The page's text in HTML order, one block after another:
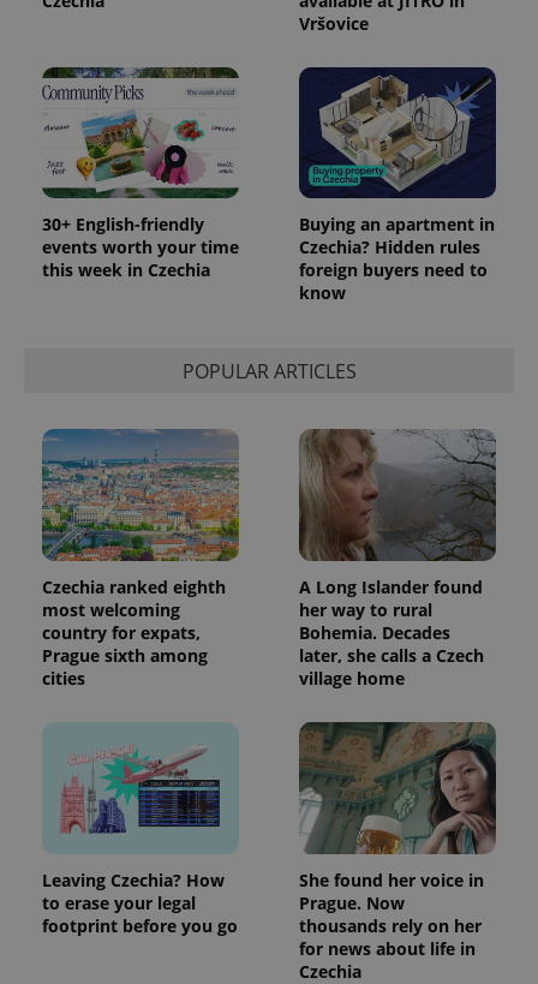
Vršovice
30+ English-friendly
events worth your time
this week in Czechia
Buying an apartment in
Czechia? Hidden rules
foreign buyers need to
know
POPULAR ARTICLES
Czechia ranked eighth
most welcoming
country for expats,
Prague sixth among
cities
A Long Islander found
her way to rural
Bohemia. Decades
later, she calls a Czech
village home
Leaving Czechia? How
to erase your legal
footprint before you go
She found her voice in
Prague. Now
thousands rely on her
for news about life in
Czechia